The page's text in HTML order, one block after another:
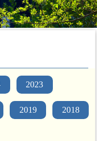
2023
2019 2018